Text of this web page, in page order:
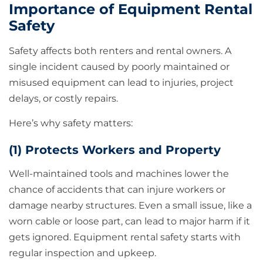
Importance of Equipment Rental
Safety
Safety affects both renters and rental owners. A
single incident caused by poorly maintained or
misused equipment can lead to injuries, project
delays, or costly repairs.
Here’s why safety matters:
(1) Protects Workers and Property
Well-maintained tools and machines lower the
chance of accidents that can injure workers or
damage nearby structures. Even a small issue, like a
worn cable or loose part, can lead to major harm if it
gets ignored. Equipment rental safety starts with
regular inspection and upkeep.